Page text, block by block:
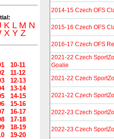
2014-15 Czech OFS
2015-16 Czech OFS
2016-17 Czech OFS
2021-22 Czech
Goalie
2021-22 Czech
2021-22 Czech
2022-23 Czech
2022-23 Czech
K L M N
X Y Z
10-11
11-12
12-13
13-14
14-15
15-16
16-17
17-18
18-19
19-20